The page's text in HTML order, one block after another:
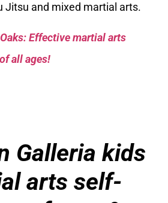
Jitsu and mixed martial arts.
Effective martial arts
all ages!
Galleria kids
arts self-